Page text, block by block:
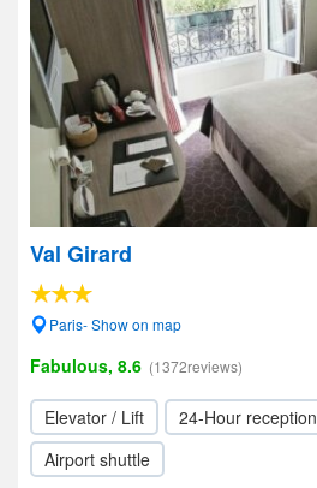
Val Girard
Paris- Show on map
Fabulous, 8.6 (1372reviews)
Elevator / Lift 24-Hour reception
Airport shuttle